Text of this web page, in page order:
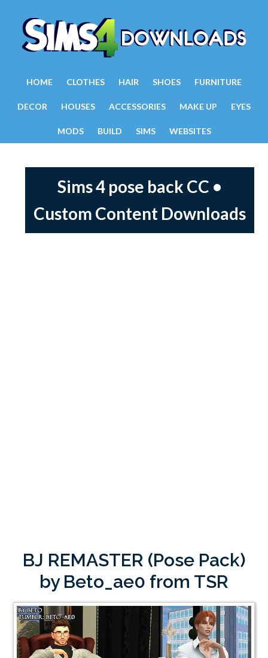
HOME CLOTHES HAIR SHOES FURNITURE
DECOR HOUSES ACCESSORIES MAKE UP EYES
MODS BUILD SIMS WEBSITES
Sims 4 pose back CC •
Custom Content Downloads
BJ REMASTER (Pose Pack)
by Beto_ae0 from TSR